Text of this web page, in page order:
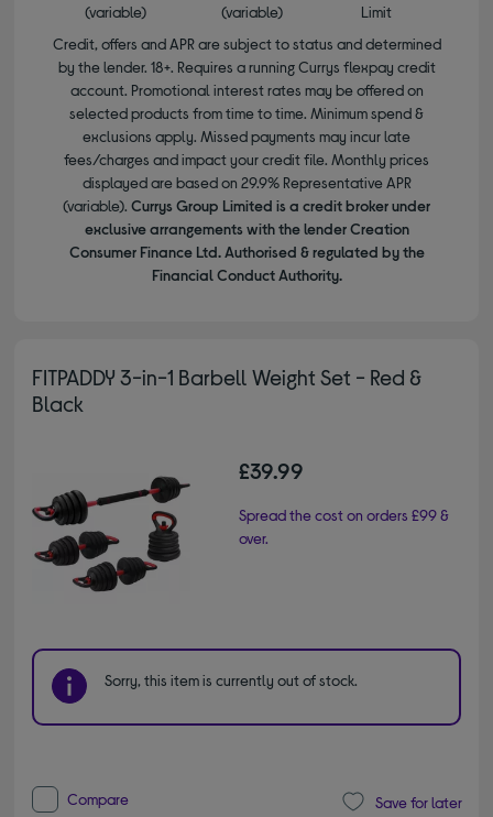
(variable)
(variable)
Limit
Credit, offers and APR are subject to status and determined
by the lender. 18+. Requires a running Currys flexpay credit
account. Promotional interest rates may be offered on
selected products from time to time. Minimum spend &
exclusions apply. Missed payments may incur late
fees/charges and impact your credit file. Monthly prices
displayed are based on 29.9% Representative APR
(variable). Currys Group Limited is a credit broker under
exclusive arrangements with the lender Creation
Consumer Finance Ltd. Authorised & regulated by the
Financial Conduct Authority.
FITPADDY 3-in-1 Barbell Weight Set - Red &
Black
£39.99
Spread the cost on orders £99 &
over.
Sorry, this item is currently out of stock.
Compare Save for later